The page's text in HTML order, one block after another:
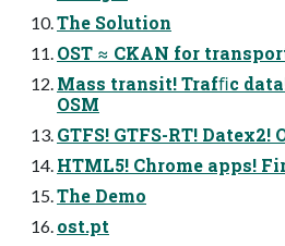
The Solution
OST ≈ CKAN for
Mass transit! Trafﬁc
OSM
GTFS! GTFS-RT! Datex2!
HTML5! Chrome apps!
The Demo
ost.pt